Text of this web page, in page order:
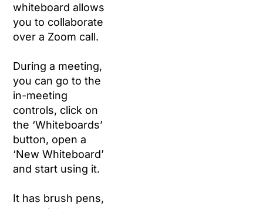
whiteboard allows
you to collaborate
over a Zoom call.
During a meeting,
you can go to the
in-meeting
controls, click on
the ‘Whiteboards’
button, open a
‘New Whiteboard’
and start using it.
It has brush pens,